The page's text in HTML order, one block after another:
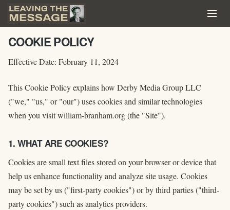
COOKIE POLICY
Effective Date: February 11, 2024
This Cookie Policy explains how Derby Media Group LLC
("we," "us," or "our") uses cookies and similar technologies
when you visit william-branham.org (the "Site").
1. WHAT ARE COOKIES?
Cookies are small text files stored on your browser or device that
help us enhance functionality and analyze site usage. Cookies
may be set by us ("first-party cookies") or by third parties ("third-
party cookies") such as analytics providers.